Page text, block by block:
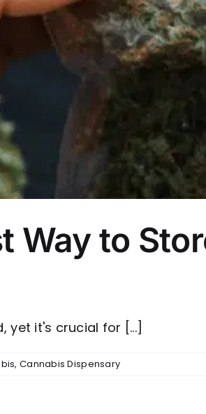
Way to
yet it's crucial for [...]
,Cannabis Dispensary